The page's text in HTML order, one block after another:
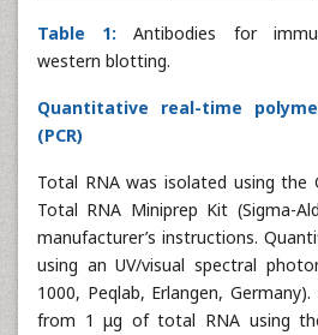
Table 1: Antibodies for
western blotting.
Quantitative real-time
(PCR)
Total RNA was isolated using the
Total RNA Miniprep Kit (Sigma-
manufacturer’s instructions.
using an UV/visual spectral
1000, Peqlab, Erlangen,
from 1 μg of total RNA using